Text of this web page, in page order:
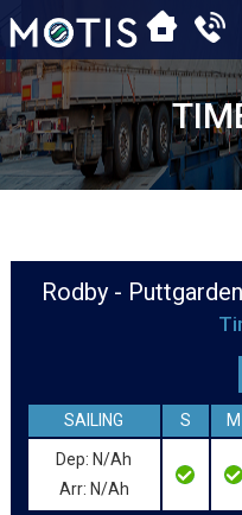
Rodby -
SAILING S M
Dep: N/Ah
Arr: N/Ah